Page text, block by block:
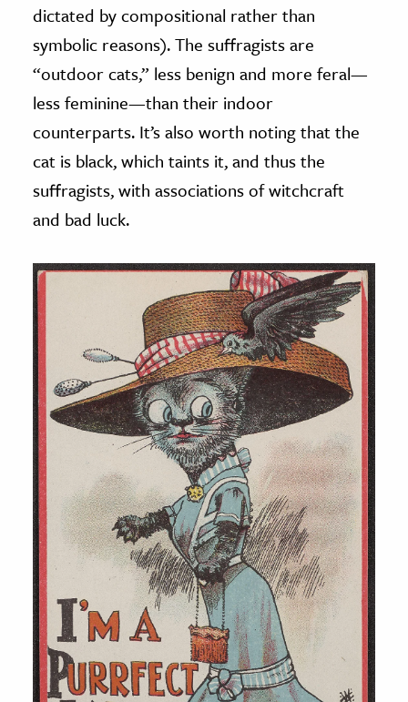
dictated by compositional rather than
symbolic reasons). The suffragists are
“outdoor cats,” less benign and more feral—
less feminine—than their indoor
counterparts. It’s also worth noting that the
cat is black, which taints it, and thus the
suffragists, with associations of witchcraft
and bad luck.